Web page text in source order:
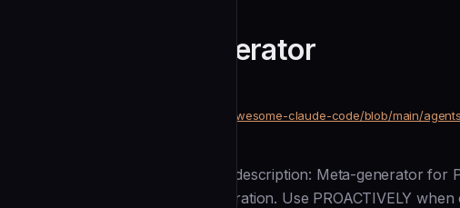
Architecture Generator
https://github.com/dykyi-roman/awesome-claude-code/blob/main/
--- name: architecture-generator description: Meta-generator for
DDD and integration pattern generation. Use PROACTIVELY